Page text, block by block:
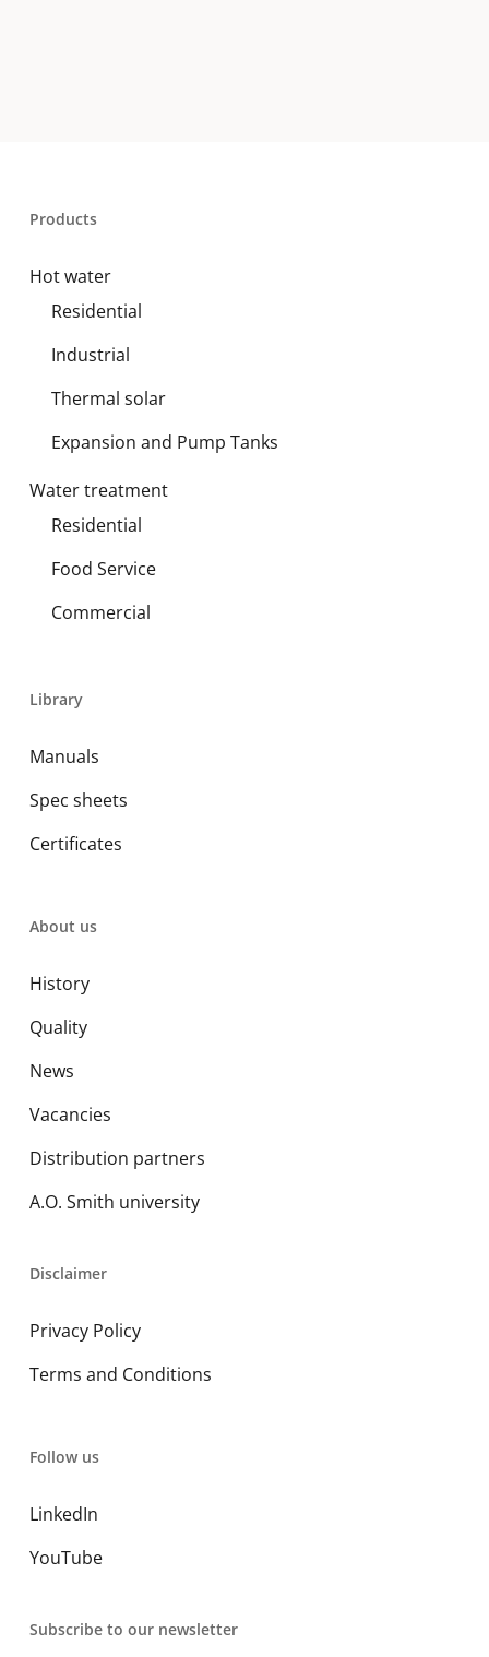
Products
Hot water
Residential
Industrial
Thermal solar
Expansion and Pump Tanks
Water treatment
Residential
Food Service
Commercial
Library
Manuals
Spec sheets
Certificates
About us
History
Quality
News
Vacancies
Distribution partners
A.O. Smith university
Disclaimer
Privacy Policy
Terms and Conditions
Follow us
LinkedIn
YouTube
Subscribe to our newsletter